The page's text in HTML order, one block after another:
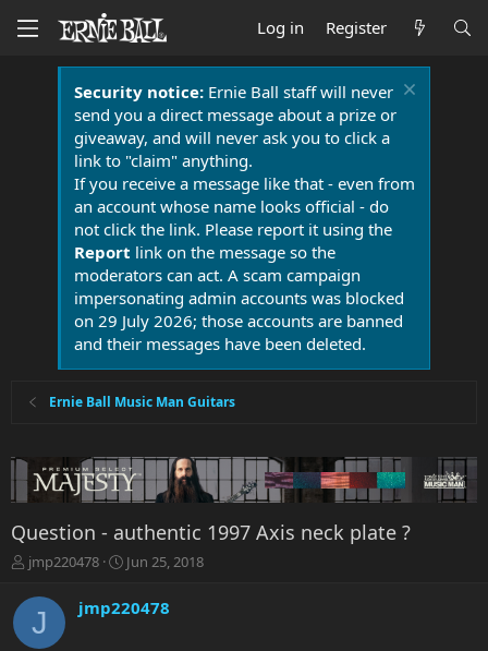
Log in Register
Security notice:Ernie Ball staff will never
send you a direct message about a prize or
giveaway, and will never ask you to click a
link to "claim" anything.
If you receive a message like that - even from
an account whose name looks official - do
not click the link. Please report it using the
Report link on the message so the
moderators can act. A scam campaign
impersonating admin accounts was blocked
on 29 July 2026; those accounts are banned
and their messages have been deleted.
Ernie Ball Music Man Guitars
Question - authentic 1997 Axis neck plate ?
T
r
a
jmp220478
S
a
r
Jun 25, 2018
J jmp220478